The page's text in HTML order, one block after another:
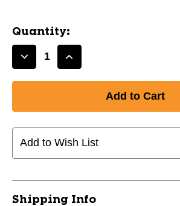
Quantity:
Decrease
Softball
Pants
Black-
Increase
Softball
Pants
Black-
Add to Wish List
Shipping Info